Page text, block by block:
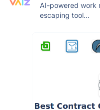
AI-powered work
escaping tool...